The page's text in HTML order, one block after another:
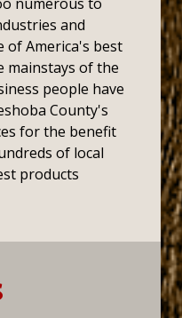
and
of America's best
mainstays of the
people have
County's
for the benefit
of local
products